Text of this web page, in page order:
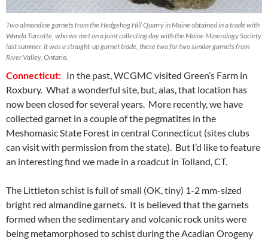
Two almandine garnets from the Hedgehog Hill Quarry in Maine obtained in a trade with
Wanda Turcotte, who we met on a joint collecting day with the Maine Mineralogy Society
last summer. It was a straight-up garnet trade, these two for two similar garnets from
River Valley, Ontario.
Connecticut: In the past, WCGMC visited Green’s Farm in
Roxbury. What a wonderful site, but, alas, that location has
now been closed for several years. More recently, we have
collected garnet in a couple of the pegmatites in the
Meshomasic State Forest in central Connecticut (sites clubs
can visit with permission from the state). But I’d like to feature
an interesting find we made in a roadcut in Tolland, CT.
The Littleton schist is full of small (OK, tiny) 1-2 mm-sized
bright red almandine garnets. It is believed that the garnets
formed when the sedimentary and volcanic rock units were
being metamorphosed to schist during the Acadian Orogeny